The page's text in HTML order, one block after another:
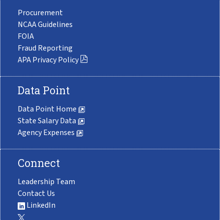
Procurement
NCAA Guidelines
FOIA
Fraud Reporting
APA Privacy Policy
Data Point
Data Point Home
State Salary Data
Agency Expenses
Connect
Leadership Team
Contact Us
LinkedIn